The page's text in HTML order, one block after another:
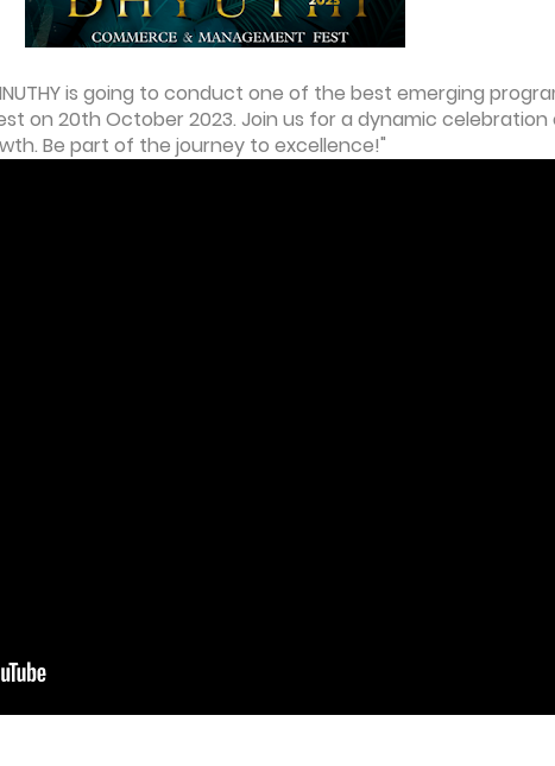
is going to conduct one of the best emerging
on 20th October 2023. Join us for a dynamic celebration
Be part of the journey to excellence!"